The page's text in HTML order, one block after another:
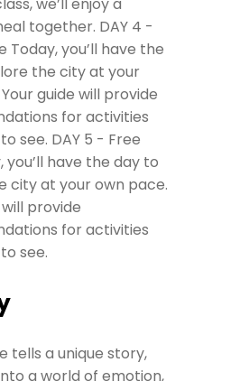
we’ll enjoy a
together. DAY 4 -
Today, you’ll have the
the city at your
guide will provide
for activities
see. DAY 5 - Free
you’ll have the day to
city at your own pace.
provide
for activities
see.
tells a unique story,
a world of emotion,